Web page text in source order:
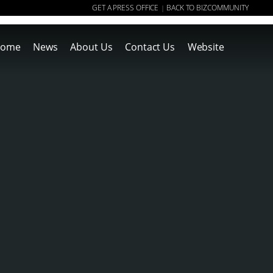
GET A PRESS OFFICE | BACK TO BIZCOMMUNITY
News About Us Contact Us Website